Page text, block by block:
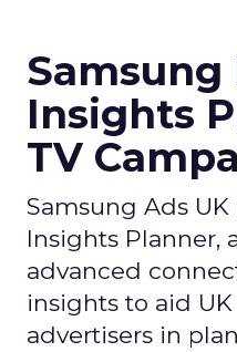
Samsung
Insights
TV
Samsung Ads
Insights Planner,
advanced
insights to aid
advertisers in